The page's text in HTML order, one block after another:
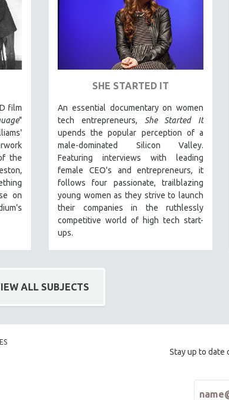
film
"
the
on
SHE STARTED IT
An essential documentary on women
tech entrepreneurs, She Started It
upends the popular perception of a
male-dominated Silicon Valley.
Featuring interviews with leading
female CEO's and entrepreneurs, it
follows four passionate, trailblazing
young women as they strive to launch
their companies in the ruthlessly
competitive world of high tech start-
ups.
ALL SUBJECTS
Stay up to date